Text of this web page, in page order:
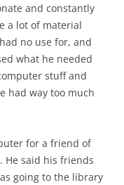
and constantly
a lot of material
no use for, and
what he needed
stuff and
had way too much
for a friend of
He said his friends
going to the library